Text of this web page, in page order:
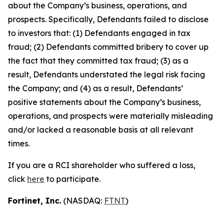
about the Company’s business, operations, and
prospects. Specifically, Defendants failed to disclose
to investors that: (1) Defendants engaged in tax
fraud; (2) Defendants committed bribery to cover up
the fact that they committed tax fraud; (3) as a
result, Defendants understated the legal risk facing
the Company; and (4) as a result, Defendants’
positive statements about the Company’s business,
operations, and prospects were materially misleading
and/or lacked a reasonable basis at all relevant
times.
If you are a RCI shareholder who suffered a loss,
click here to participate.
Fortinet, Inc. (NASDAQ: FTNT)